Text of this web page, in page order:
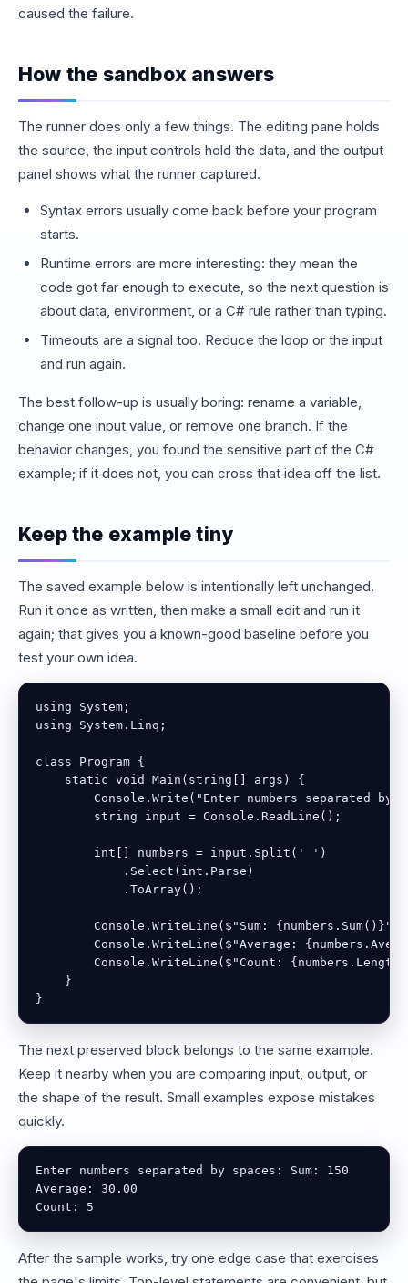
caused the failure.
How the sandbox answers
The runner does only a few things. The editing pane holds
the source, the input controls hold the data, and the output
panel shows what the runner captured.
Syntax errors usually come back before your program
starts.
Runtime errors are more interesting: they mean the
code got far enough to execute, so the next question is
about data, environment, or a C# rule rather than typing.
Timeouts are a signal too. Reduce the loop or the input
and run again.
The best follow-up is usually boring: rename a variable,
change one input value, or remove one branch. If the
behavior changes, you found the sensitive part of the C#
example; if it does not, you can cross that idea off the list.
Keep the example tiny
The saved example below is intentionally left unchanged.
Run it once as written, then make a small edit and run it
again; that gives you a known-good baseline before you
test your own idea.
using System;
using System.Linq;
class Program {
    static void Main(string[] args) {
Console.Write("Enter numbers separated by
        string input = Console.ReadLine();
        int[] numbers = input.Split(' ')
            .Select(int.Parse)
            .ToArray();
        Console.WriteLine($"Sum: {numbers.Sum()}");
Console.WriteLine($"Average:
Console.WriteLine($"Count:
    }
}
The next preserved block belongs to the same example.
Keep it nearby when you are comparing input, output, or
the shape of the result. Small examples expose mistakes
quickly.
Enter numbers separated by spaces: Sum: 150
Average: 30.00
Count: 5
After the sample works, try one edge case that exercises